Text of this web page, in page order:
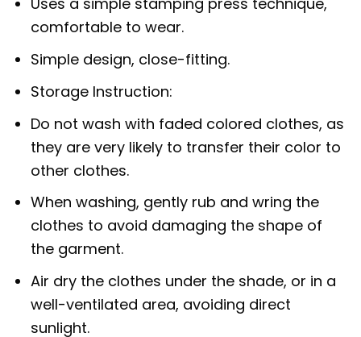
comfortable to wear.
Simple design, close-fitting.
Storage Instruction:
Do not wash with faded colored clothes, as
they are very likely to transfer their color to
other clothes.
When washing, gently rub and wring the
clothes to avoid damaging the shape of
the garment.
Air dry the clothes under the shade, or in a
well-ventilated area, avoiding direct
sunlight.